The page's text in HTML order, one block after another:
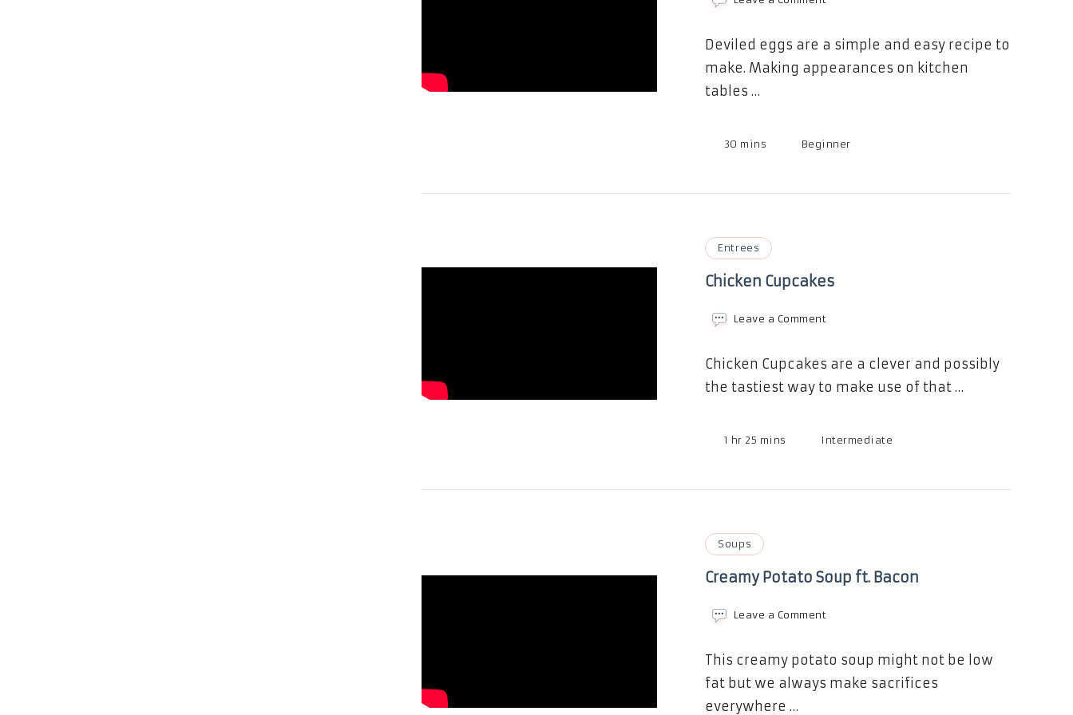
Eggs
Deviled eggs are a simple and easy recipe to
make. Making appearances on kitchen
tables …
30 mins Beginner
Entrees
Chicken Cupcakes
Leave a Comment
Chicken Cupcakes are a clever and possibly
the tastiest way to make use of that …
1 hr 25 mins Intermediate
Soups
Creamy Potato Soup ft. Bacon
Leave a Comment
Soup
Bacon
This creamy potato soup might not be low
fat but we always make sacrifices
everywhere …